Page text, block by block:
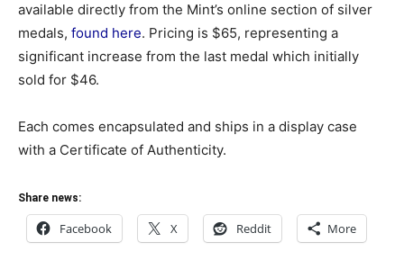
available directly from the Mint’s online section of silver
medals, found here. Pricing is $65, representing a
significant increase from the last medal which initially
sold for $46.
Each comes encapsulated and ships in a display case
with a Certificate of Authenticity.
Share news:
Facebook X Reddit More